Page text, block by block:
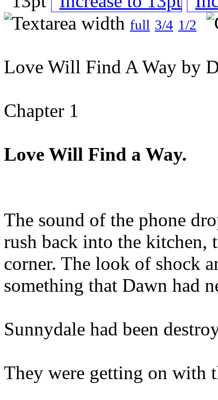
full 3/4 1/2
Love Will Find A Way by
Chapter 1
Love Will Find a Way.
The sound of the phone
rush back into the kitchen,
corner. The look of shock
something that Dawn had
Sunnydale had been
They were getting on with